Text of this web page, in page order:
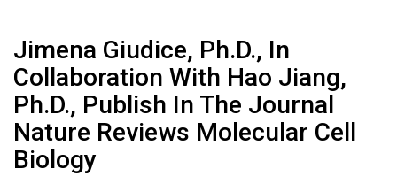
Jimena Giudice, Ph.D., In
Collaboration With Hao Jiang,
Ph.D., Publish In The Journal
Nature Reviews Molecular Cell
Biology